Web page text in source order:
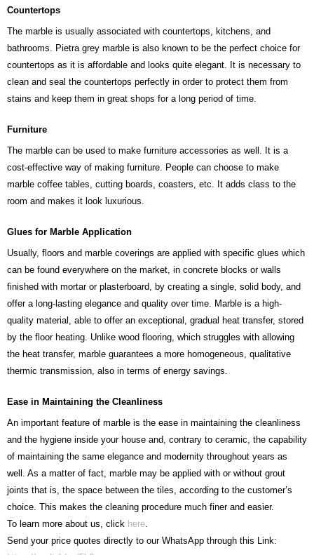
Countertops
The marble is usually associated with countertops, kitchens, and
bathrooms. Pietra grey marble is also known to be the perfect choice for
countertops as it is affordable and looks quite elegant. It is necessary to
clean and seal the countertops perfectly in order to protect them from
stains and keep them in great shops for a long period of time.
Furniture
The marble can be used to make furniture accessories as well. It is a
cost-effective way of making furniture. People can choose to make
marble coffee tables, cutting boards, coasters, etc. It adds class to the
room and makes it look luxurious.
Glues for Marble Application
Usually, floors and marble coverings are applied with specific glues which
can be found everywhere on the market, in concrete blocks or walls
finished with mortar or plasterboard, by creating a single, solid body, and
offer a long-lasting elegance and quality over time. Marble is a high-
quality material, able to offer an exceptional, gradual heat transfer, stored
by the floor heating. Unlike wood flooring, which struggles with allowing
the heat transfer, marble guarantees a more homogeneous, qualitative
thermic transmission, also in terms of energy savings.
Ease in Maintaining the Cleanliness
An important feature of marble is the ease in maintaining the cleanliness
and the hygiene inside your house and, contrary to ceramic, the capability
of maintaining the same elegance and modernity throughout years as
well. As a matter of fact, marble may be applied with or without grout
joints that is, the space between the tiles, according to the customer’s
choice. This makes the cleaning procedure much finer and easier.
To learn more about us, click here
Send your price quotes directly to our WhatsApp through this Link: